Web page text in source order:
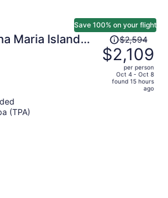
Maria Island
Save 100% on your flight
Price
was
$2,594,
price
$2,594
$2,109
per person
Oct 4 - Oct 8
found 15 hours
ago
(TPA)